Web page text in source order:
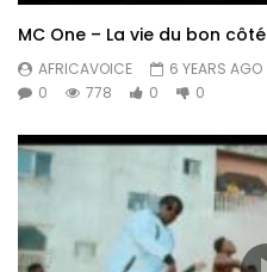
MC One – La vie du bon côté
AFRICAVOICE
6 YEARS AGO
0
778 0 0